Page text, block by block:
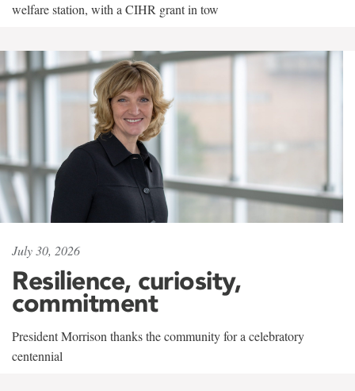
welfare station, with a CIHR grant in tow
July 30, 2026
Resilience, curiosity,
commitment
President Morrison thanks the community for a celebratory
centennial